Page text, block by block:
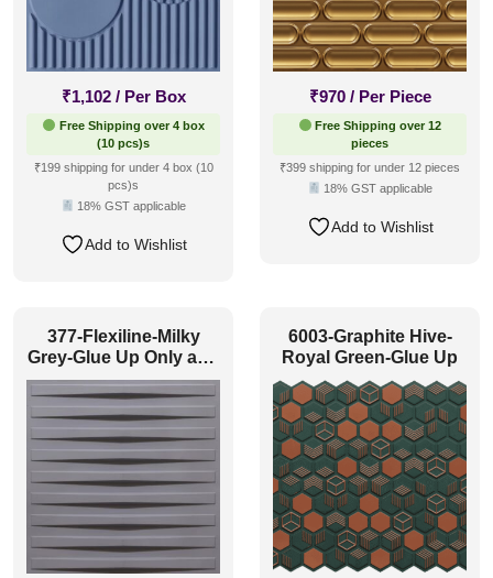
₹1,102 / Per Box
Free Shipping over 4 box
(10 pcs)s
₹199 shipping for under 4 box (10
pcs)s
18% GST applicable
Add to Wishlist
₹970 / Per Piece
Free Shipping over 12
pieces
₹399 shipping for under 12 pieces
18% GST applicable
Add to Wishlist
377-Flexiline-Milky
Grey-Glue Up Only and
Grid Both
6003-Graphite Hive-
Royal Green-Glue Up